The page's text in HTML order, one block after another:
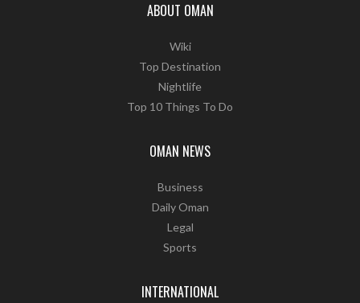
ABOUT OMAN
Wiki
Top Destination
Nightlife
Top 10 Things To Do
OMAN NEWS
Business
Daily Oman
Legal
Sports
INTERNATIONAL